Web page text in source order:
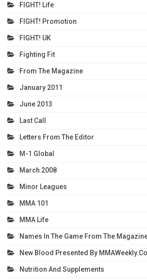
FIGHT! Life
FIGHT! Promotion
FIGHT! UK
Fighting Fit
From The Magazine
January 2011
June 2013
Last Call
Letters From The Editor
M-1 Global
March 2008
Minor Leagues
MMA 101
MMA Life
Names In The Game From The
New Blood Presented By
Nutrition And Supplements